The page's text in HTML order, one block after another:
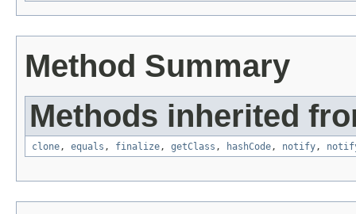
Method Summary
Methods inherited
clone, equals , finalize, getClass , hashCode, notify,